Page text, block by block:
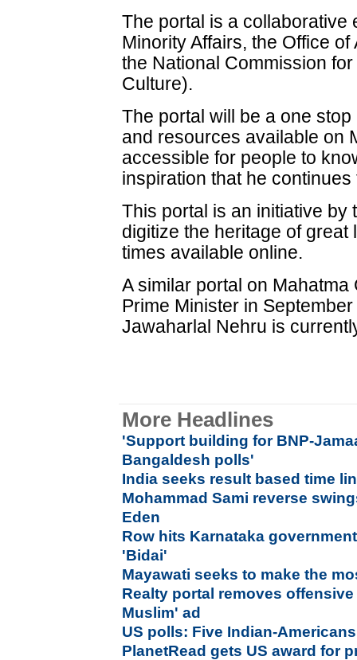
The portal is a collaborative
Minority Affairs, the Office
the National Commission
Culture).
The portal will be a one
and resources available on
accessible for people to
inspiration that he continues
This portal is an initiative by
digitize the heritage of
times available online.
A similar portal on
Prime Minister in
Jawaharlal Nehru is
More Headlines
'Support building for BNP-
Bangaldesh polls'
India seeks result based time
Mohammad Sami reverse
Eden
Row hits Karnataka
'Bidai'
Mayawati seeks to make the
Realty portal removes
Muslim' ad
US polls: Five Indian-
PlanetRead gets US award for